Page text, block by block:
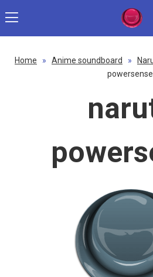
Home » Anime soundboard »
powersense